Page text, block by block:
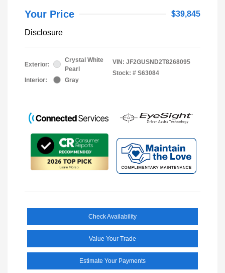
Your Price $39,845
Disclosure
Exterior:
Crystal White
Pearl
Interior:
Gray
VIN: JF2GUSND2T8268095
Stock: # S63084
Check Availability
Value Your Trade
Estimate Your Payments